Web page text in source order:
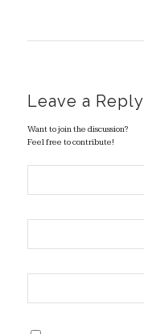
Leave a Reply
Want to join the discussion?
Feel free to contribute!